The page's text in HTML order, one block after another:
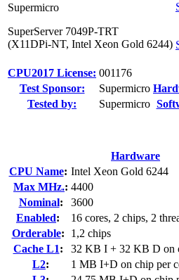
Supermicro
SuperServer 7049P-TRT
(X11DPi-NT, Intel Xeon Gold 6244)
CPU2017 License: 001176
Test Sponsor:
Supermicro
Tested by:
Supermicro
Hardware
CPU Name: Intel Xeon Gold 6244
Max MHz.: 4400
Nominal:
3600
Enabled:
16 cores, 2 chips, 2
Orderable:
1,2 chips
Cache L1:
32 KB I + 32 KB D on
L2:
1 MB I+D on chip per